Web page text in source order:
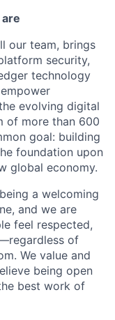
our team, brings
security,
technology
evolving digital
of more than 600
goal: building
foundation upon
global economy.
a welcoming
and we are
feel respected,
of
We value and
being open
best work of